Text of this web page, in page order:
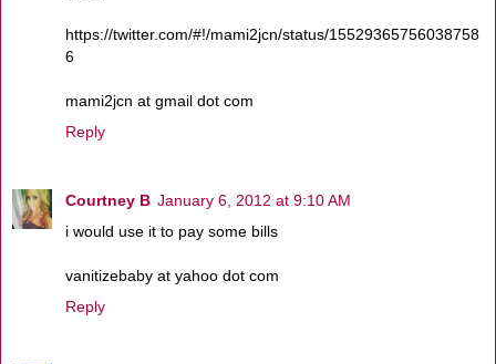
https://twitter.com/#!/mami2jcn/status/15529365756038758
6
mami2jcn at gmail dot com
Reply
Courtney B January 6, 2012 at 9:10 AM
i would use it to pay some bills
vanitizebaby at yahoo dot com
Reply